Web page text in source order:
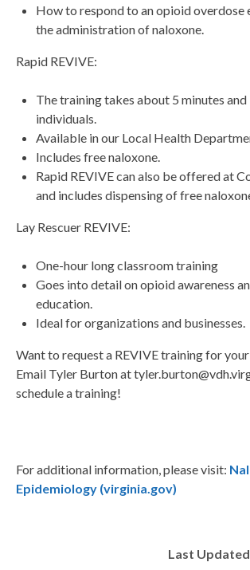
How to respond to an opioid overdose
the administration of naloxone.
Rapid REVIVE:
The training takes about 5 minutes
individuals.
Available in our Local Health
Includes free naloxone.
Rapid REVIVE can also be offered at
and includes dispensing of free
Lay Rescuer REVIVE:
One-hour long classroom training
Goes into detail on opioid awareness
education.
Ideal for organizations and businesses.
Want to request a REVIVE training for
Email Tyler Burton at
schedule a training!
For additional information, please visit:
Epidemiology (virginia.gov)
Last